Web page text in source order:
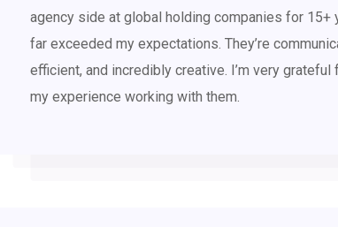
agency side at global holding companies for 15+
far exceeded my expectations. They’re
efficient, and incredibly creative. I’m very
my experience working with them.